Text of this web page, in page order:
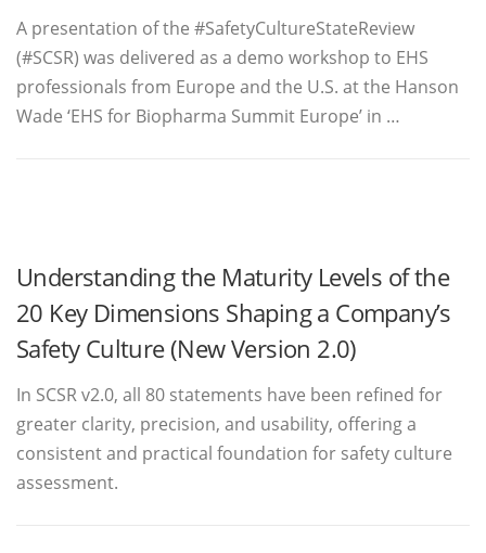
A presentation of the #SafetyCultureStateReview
(#SCSR) was delivered as a demo workshop to EHS
professionals from Europe and the U.S. at the Hanson
Wade ‘EHS for Biopharma Summit Europe’ in …
Understanding the Maturity Levels of the
20 Key Dimensions Shaping a Company’s
Safety Culture (New Version 2.0)
In SCSR v2.0, all 80 statements have been refined for
greater clarity, precision, and usability, offering a
consistent and practical foundation for safety culture
assessment.